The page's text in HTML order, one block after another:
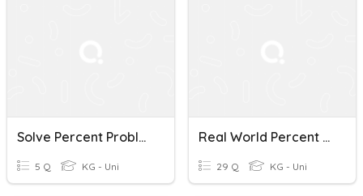
Solve Percent Problems
5 Q KG - Uni
Real World Percent Problems
29 Q KG - Uni